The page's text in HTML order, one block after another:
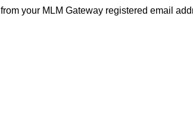
from your MLM Gateway registered email